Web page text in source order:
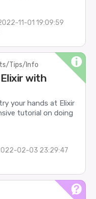
11-01 19:09:59
Tips/Info
Elixir with
your hands at Elixir
tutorial on doing
02-03 23:29:47